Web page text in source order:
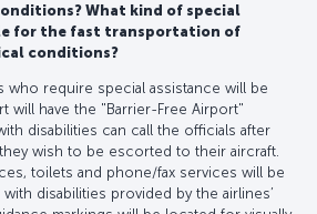
What kind of special
for the fast transportation of
conditions?
who require special assistance will be
will have the "Barrier-Free Airport"
disabilities can call the officials after
wish to be escorted to their aircraft.
toilets and phone/fax services will be
disabilities provided by the airlines’